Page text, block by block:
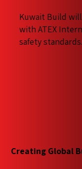
Creating Global
Kuwait Build
with ATEX
safety standards.